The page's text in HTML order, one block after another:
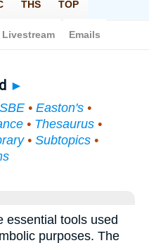
►
• Easton's •
• Thesaurus •
• Subtopics •
essential tools used
purposes. The